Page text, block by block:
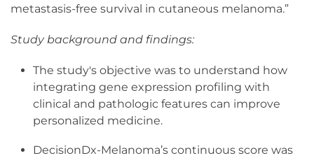
metastasis-free survival in cutaneous melanoma.”
Study background and findings:
The study's objective was to understand how
integrating gene expression profiling with
clinical and pathologic features can improve
personalized medicine.
DecisionDx-Melanoma’s continuous score was